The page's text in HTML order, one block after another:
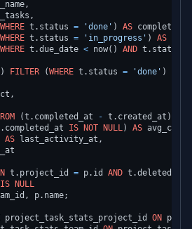
WHERE t.status = 'done' ) AS
WHERE t.status = 'in_progress' ) AS
WHERE t.due_date < now() AND t.status
) FILTER (WHERE t.status = 'done' )
(t.completed_at - t.created_at))
IS NOT NULL) AS
AS last_activity_at,
t.project_id = p.id AND t.deleted_at
IS
NULL
p.name;
project_task_stats_project_id ON